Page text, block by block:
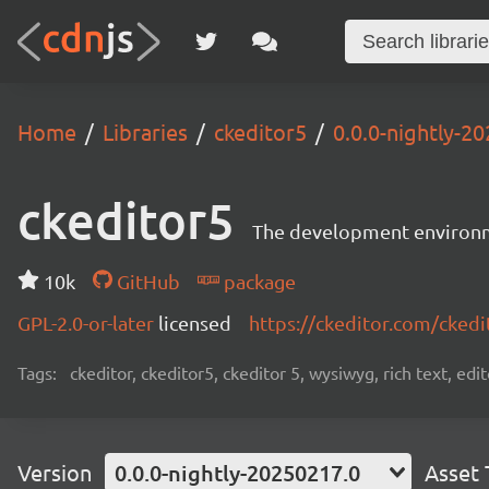
Home Libraries ckeditor5 0.0.0-nightly-
ckeditor5 The development
10k GitHub
package
GPL-2.0-or-later licensed https://ckeditor.com/
Tags: ckeditor, ckeditor5, ckeditor 5, wysiwyg, rich text,
Version 0.0.0-nightly-20250217.0 Asset